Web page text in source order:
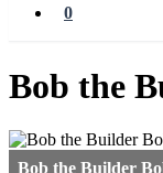
0
Bob the